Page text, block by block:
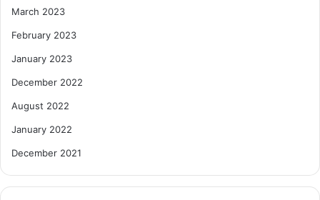
March 2023
February 2023
January 2023
December 2022
August 2022
January 2022
December 2021